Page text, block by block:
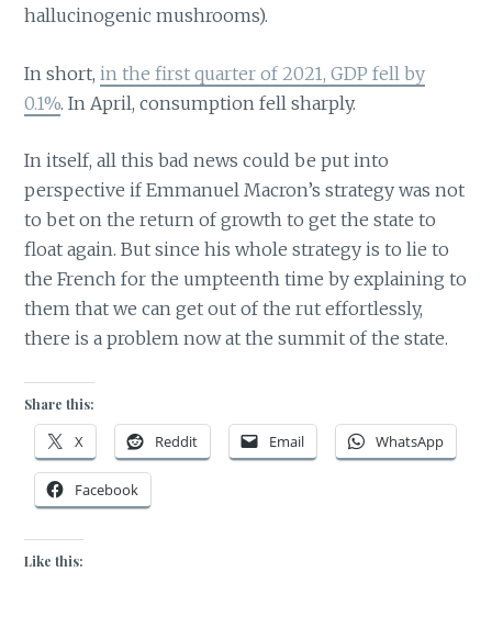
hallucinogenic mushrooms).
In short, in the first quarter of 2021, GDP fell by
0.1%. In April, consumption fell sharply.
In itself, all this bad news could be put into
perspective if Emmanuel Macron’s strategy was not
to bet on the return of growth to get the state to
float again. But since his whole strategy is to lie to
the French for the umpteenth time by explaining to
them that we can get out of the rut effortlessly,
there is a problem now at the summit of the state.
Share this:
X Reddit Email WhatsApp
Facebook
Like this: